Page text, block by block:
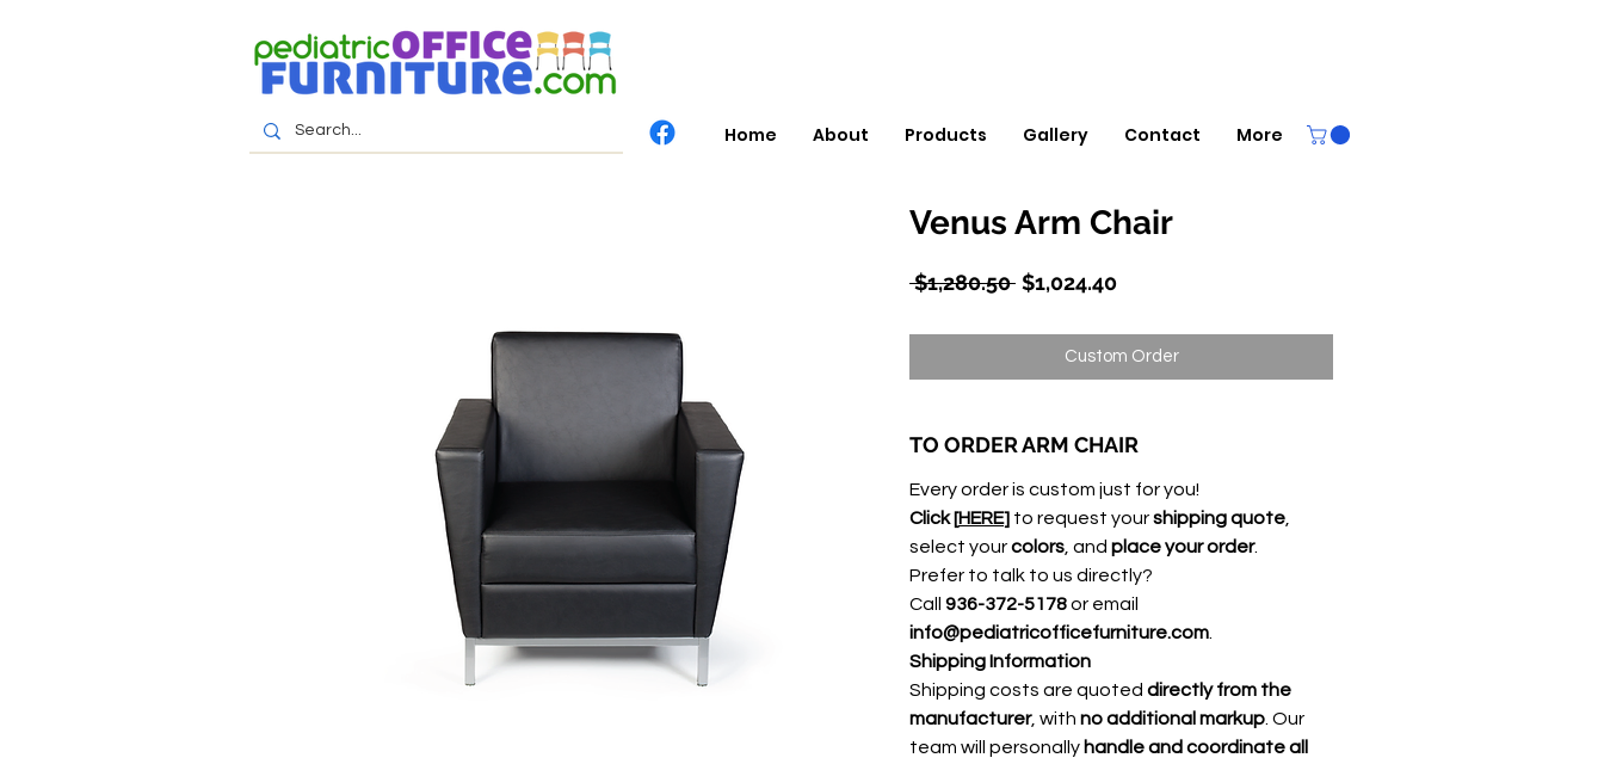
Home About Products Gallery Contact More
Venus Arm Chair
$1,280.50 Regular
$1,024.40Sale
Custom Order
TO ORDER ARM CHAIR
Every order is custom just for you!
Click [HERE] to request yourshipping quote,
select yourcolors, and place your order.
Prefer to talk to us directly?
Call 936-372-5178or email
info@pediatricofficefurniture.com.
Shipping Information
Shipping costs are quoted directly from the
manufacturer, with no additional markup. Our
team will personally handle and coordinate all